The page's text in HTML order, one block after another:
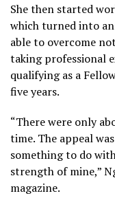
She then started
which turned into
able to overcome
taking professional
qualifying as a
five years.
“There were only
time. The appeal
something to do
strength of mine,”
magazine.